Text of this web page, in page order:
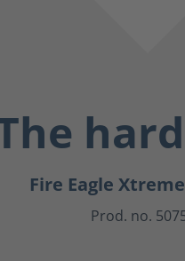
Fire Eagle
Prod. no.